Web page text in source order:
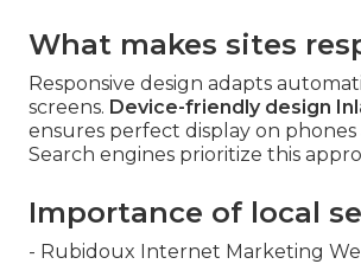
What makes sites
Responsive design adapts
screens. Device-friendly design
ensures perfect display on phones
Search engines prioritize this
Importance of local
- Rubidoux Internet Marketing